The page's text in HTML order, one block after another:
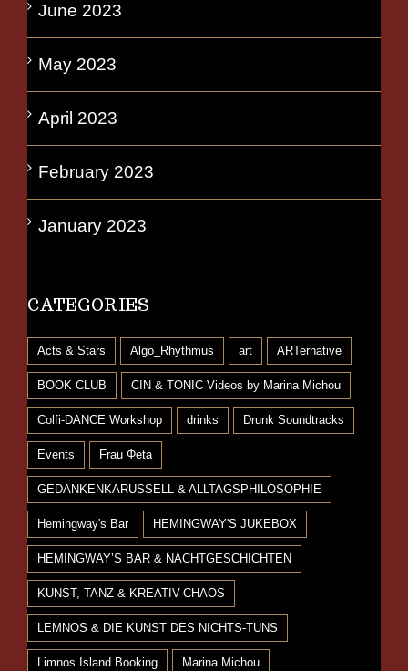
June 2023
May 2023
April 2023
February 2023
January 2023
CATEGORIES
Acts & Stars Algo_Rhythmus art ARTernative
BOOK CLUB CIN & TONIC Videos by Marina Michou
Colfi-DANCE Workshop drinks Drunk Soundtracks
Events Frau Φeta
GEDANKENKARUSSELL & ALLTAGSPHILOSOPHIE
Hemingway's Bar HEMINGWAY'S JUKEBOX
HEMINGWAY’S BAR & NACHTGESCHICHTEN
KUNST, TANZ & KREATIV-CHAOS
LEMNOS & DIE KUNST DES NICHTS-TUNS
Limnos Island Booking Marina Michou